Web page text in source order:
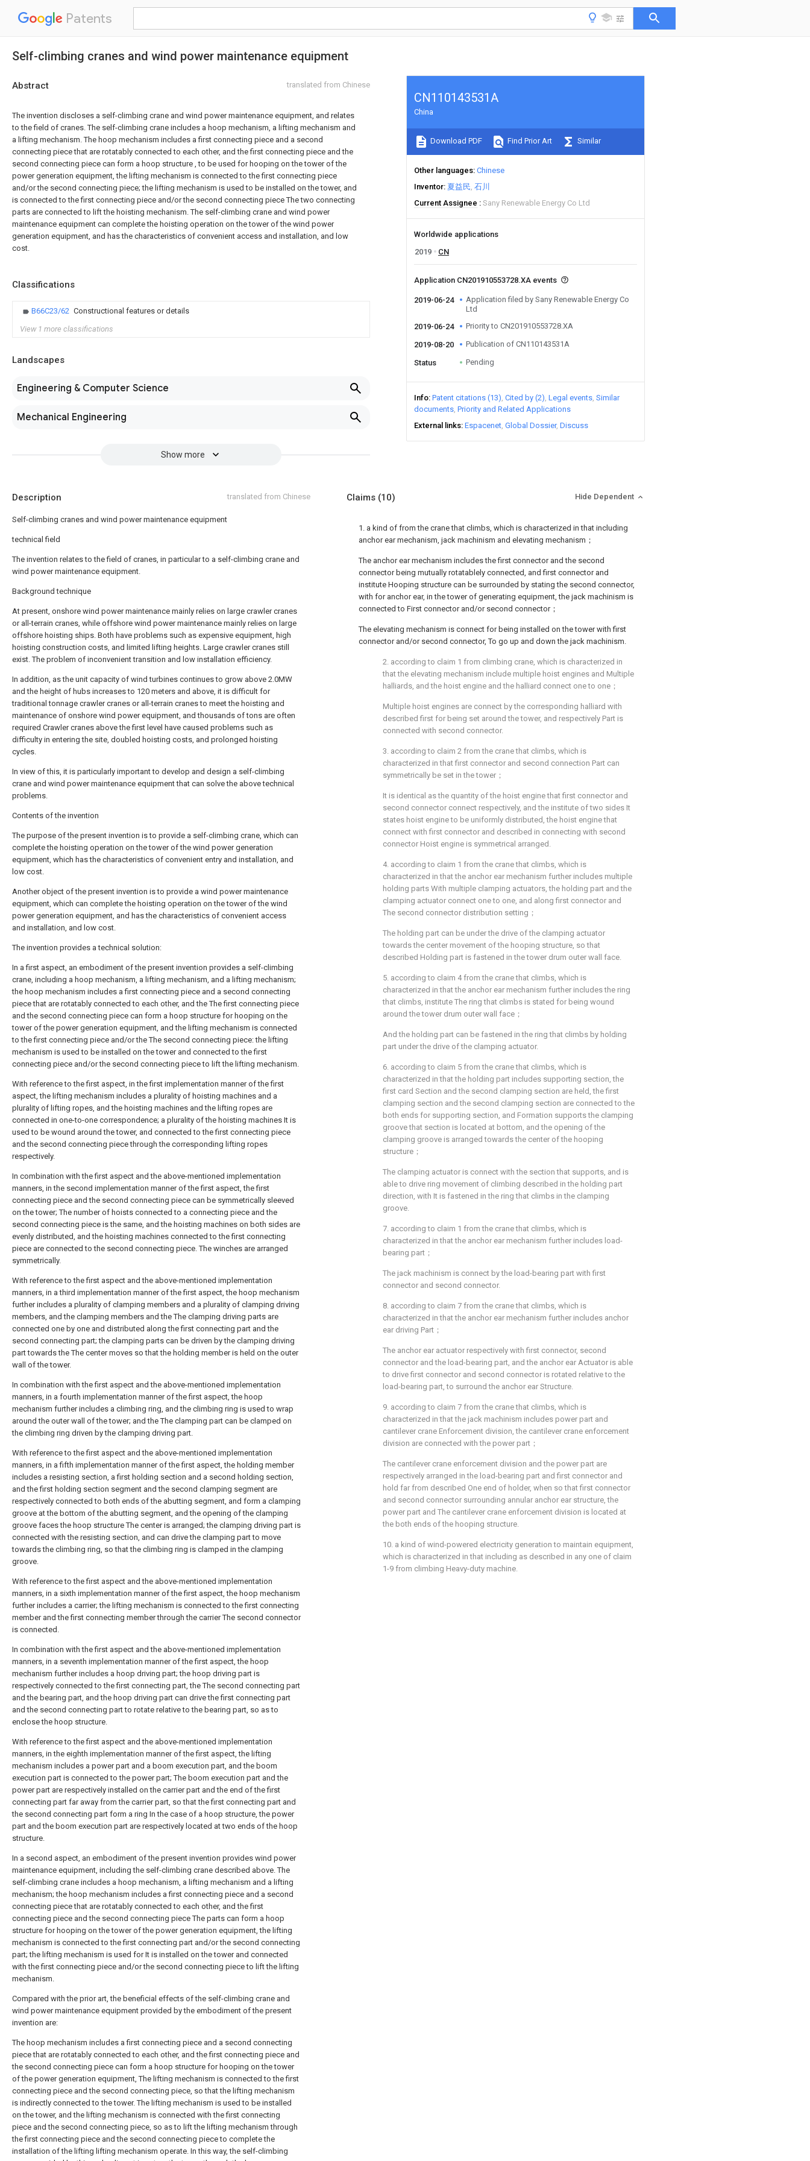
Patents
Self-climbing cranes and wind power maintenance equipment
Abstract translated from Chinese
The invention discloses a self-climbing crane and wind power maintenance equipment, and relates
to the field of cranes. The self-climbing crane includes a hoop mechanism, a lifting mechanism and
a lifting mechanism. The hoop mechanism includes a first connecting piece and a second
connecting piece that are rotatably connected to each other, and the first connecting piece and the
second connecting piece can form a hoop structure , to be used for hooping on the tower of the
power generation equipment, the lifting mechanism is connected to the first connecting piece
and/or the second connecting piece; the lifting mechanism is used to be installed on the tower, and
is connected to the first connecting piece and/or the second connecting piece The two connecting
parts are connected to lift the hoisting mechanism. The self-climbing crane and wind power
maintenance equipment can complete the hoisting operation on the tower of the wind power
generation equipment, and has the characteristics of convenient access and installation, and low
cost.
Classifications
B66C23/62 Constructional features or details
View 1 more classifications
Landscapes
Engineering & Computer Science
Mechanical Engineering
Show more
CN110143531A
China
Download PDF Find Prior Art Similar
Other languages Chinese
Inventor 夏益民 石川
Current Assignee
Sany Renewable Energy Co Ltd
Worldwide applications
2019
CN
Application CN201910553728.XA events
2019-06-24
Application filed by Sany Renewable Energy Co
Ltd
2019-06-24
Priority to CN201910553728.XA
2019-08-20 Publication of CN110143531A
Status Pending
Info Patent citations (13) Cited by (2) Legal events Similar
documents Priority and Related Applications
External links Espacenet Global Dossier Discuss
Description translated from Chinese
Self-climbing cranes and wind power maintenance equipment
technical field
The invention relates to the field of cranes, in particular to a self-climbing crane and
wind power maintenance equipment.
Background technique
At present, onshore wind power maintenance mainly relies on large crawler cranes
or all-terrain cranes, while offshore wind power maintenance mainly relies on large
offshore hoisting ships. Both have problems such as expensive equipment, high
hoisting construction costs, and limited lifting heights. Large crawler cranes still
exist. The problem of inconvenient transition and low installation efficiency.
In addition, as the unit capacity of wind turbines continues to grow above 2.0MW
and the height of hubs increases to 120 meters and above, it is difficult for
traditional tonnage crawler cranes or all-terrain cranes to meet the hoisting and
maintenance of onshore wind power equipment, and thousands of tons are often
required Crawler cranes above the first level have caused problems such as
difficulty in entering the site, doubled hoisting costs, and prolonged hoisting
cycles.
In view of this, it is particularly important to develop and design a self-climbing
crane and wind power maintenance equipment that can solve the above technical
problems.
Contents of the invention
The purpose of the present invention is to provide a self-climbing crane, which can
complete the hoisting operation on the tower of the wind power generation
equipment, which has the characteristics of convenient entry and installation, and
low cost.
Another object of the present invention is to provide a wind power maintenance
equipment, which can complete the hoisting operation on the tower of the wind
power generation equipment, and has the characteristics of convenient access
and installation, and low cost.
The invention provides a technical solution:
In a first aspect, an embodiment of the present invention provides a self-climbing
crane, including a hoop mechanism, a lifting mechanism, and a lifting mechanism;
the hoop mechanism includes a first connecting piece and a second connecting
piece that are rotatably connected to each other, and the The first connecting piece
and the second connecting piece can form a hoop structure for hooping on the
tower of the power generation equipment, and the lifting mechanism is connected
to the first connecting piece and/or the The second connecting piece: the lifting
mechanism is used to be installed on the tower and connected to the first
connecting piece and/or the second connecting piece to lift the lifting mechanism.
With reference to the first aspect, in the first implementation manner of the first
aspect, the lifting mechanism includes a plurality of hoisting machines and a
plurality of lifting ropes, and the hoisting machines and the lifting ropes are
connected in one-to-one correspondence; a plurality of the hoisting machines It is
used to be wound around the tower, and connected to the first connecting piece
and the second connecting piece through the corresponding lifting ropes
respectively.
In combination with the first aspect and the above-mentioned implementation
manners, in the second implementation manner of the first aspect, the first
connecting piece and the second connecting piece can be symmetrically sleeved
on the tower; The number of hoists connected to a connecting piece and the
second connecting piece is the same, and the hoisting machines on both sides are
evenly distributed, and the hoisting machines connected to the first connecting
piece are connected to the second connecting piece. The winches are arranged
symmetrically.
With reference to the first aspect and the above-mentioned implementation
manners, in a third implementation manner of the first aspect, the hoop mechanism
further includes a plurality of clamping members and a plurality of clamping driving
members, and the clamping members and the The clamping driving parts are
connected one by one and distributed along the first connecting part and the
second connecting part; the clamping parts can be driven by the clamping driving
part towards the The center moves so that the holding member is held on the outer
wall of the tower.
In combination with the first aspect and the above-mentioned implementation
manners, in a fourth implementation manner of the first aspect, the hoop
mechanism further includes a climbing ring, and the climbing ring is used to wrap
around the outer wall of the tower; and the The clamping part can be clamped on
the climbing ring driven by the clamping driving part.
With reference to the first aspect and the above-mentioned implementation
manners, in a fifth implementation manner of the first aspect, the holding member
includes a resisting section, a first holding section and a second holding section,
and the first holding section segment and the second clamping segment are
respectively connected to both ends of the abutting segment, and form a clamping
groove at the bottom of the abutting segment, and the opening of the clamping
groove faces the hoop structure The center is arranged; the clamping driving part is
connected with the resisting section, and can drive the clamping part to move
towards the climbing ring, so that the climbing ring is clamped in the clamping
groove.
With reference to the first aspect and the above-mentioned implementation
manners, in a sixth implementation manner of the first aspect, the hoop mechanism
further includes a carrier; the lifting mechanism is connected to the first connecting
member and the first connecting member through the carrier The second connector
is connected.
In combination with the first aspect and the above-mentioned implementation
manners, in a seventh implementation manner of the first aspect, the hoop
mechanism further includes a hoop driving part; the hoop driving part is
respectively connected to the first connecting part, the The second connecting part
and the bearing part, and the hoop driving part can drive the first connecting part
and the second connecting part to rotate relative to the bearing part, so as to
enclose the hoop structure.
With reference to the first aspect and the above-mentioned implementation
manners, in the eighth implementation manner of the first aspect, the lifting
mechanism includes a power part and a boom execution part, and the boom
execution part is connected to the power part; The boom execution part and the
power part are respectively installed on the carrier part and the end of the first
connecting part far away from the carrier part, so that the first connecting part and
the second connecting part form a ring In the case of a hoop structure, the power
part and the boom execution part are respectively located at two ends of the hoop
structure.
In a second aspect, an embodiment of the present invention provides wind power
maintenance equipment, including the self-climbing crane described above. The
self-climbing crane includes a hoop mechanism, a lifting mechanism and a lifting
mechanism; the hoop mechanism includes a first connecting piece and a second
connecting piece that are rotatably connected to each other, and the first
connecting piece and the second connecting piece The parts can form a hoop
structure for hooping on the tower of the power generation equipment, the lifting
mechanism is connected to the first connecting part and/or the second connecting
part; the lifting mechanism is used for It is installed on the tower and connected
with the first connecting piece and/or the second connecting piece to lift the lifting
mechanism.
Compared with the prior art, the beneficial effects of the self-climbing crane and
wind power maintenance equipment provided by the embodiment of the present
invention are:
The hoop mechanism includes a first connecting piece and a second connecting
piece that are rotatably connected to each other, and the first connecting piece and
the second connecting piece can form a hoop structure for hooping on the tower
of the power generation equipment, The lifting mechanism is connected to the first
connecting piece and the second connecting piece, so that the lifting mechanism
is indirectly connected to the tower. The lifting mechanism is used to be installed
on the tower, and the lifting mechanism is connected with the first connecting
piece and the second connecting piece, so as to lift the lifting mechanism through
the first connecting piece and the second connecting piece to complete the
installation of the lifting lifting mechanism operate. In this way, the self-climbing
Claims (10) Hide Dependent
1. a kind of from the crane that climbs, which is characterized in that including
anchor ear mechanism, jack machinism and elevating mechanism；
The anchor ear mechanism includes the first connector and the second
connector being mutually rotatablely connected, and first connector and
institute Hooping structure can be surrounded by stating the second connector,
with for anchor ear, in the tower of generating equipment, the jack machinism is
connected to First connector and/or second connector；
The elevating mechanism is connect for being installed on the tower with first
connector and/or second connector, To go up and down the jack machinism.
2. according to claim 1 from climbing crane, which is characterized in
that the elevating mechanism include multiple hoist engines and Multiple
halliards, and the hoist engine and the halliard connect one to one；
Multiple hoist engines are connect by the corresponding halliard with
described first for being set around the tower, and respectively Part is
connected with second connector.
3. according to claim 2 from the crane that climbs, which is
characterized in that first connector and second connection Part can
symmetrically be set in the tower；
It is identical as the quantity of the hoist engine that first connector and
second connector connect respectively, and the institute of two sides It
states hoist engine to be uniformly distributed, the hoist engine that
connect with first connector and described in connecting with second
connector Hoist engine is symmetrical arranged.
4. according to claim 1 from the crane that climbs, which is
characterized in that the anchor ear mechanism further includes multiple
holding parts With multiple clamping actuators, the holding part and the
clamping actuator connect one to one, and along first connector and
The second connector distribution setting；
The holding part can be under the drive of the clamping actuator
towards the center movement of the hooping structure, so that
described Holding part is fastened in the tower drum outer wall face.
5. according to claim 4 from the crane that climbs, which is
characterized in that the anchor ear mechanism further includes the ring
that climbs, institute The ring that climbs is stated for being wound
around the tower drum outer wall face；
And the holding part can be fastened in the ring that climbs by holding
part under the drive of the clamping actuator.
6. according to claim 5 from the crane that climbs, which is
characterized in that the holding part includes supporting section, the
first card Section and the second clamping section are held, the first
clamping section and the second clamping section are connected to the
both ends for supporting section, and Formation supports the clamping
groove that section is located at bottom, and the opening of the
clamping groove is arranged towards the center of the hooping
structure；
The clamping actuator is connect with the section that supports, and is
able to drive ring movement of climbing described in the holding part
direction, with It is fastened in the ring that climbs in the clamping
groove.
7. according to claim 1 from the crane that climbs, which is
characterized in that the anchor ear mechanism further includes load-
bearing part；
The jack machinism is connect by the load-bearing part with first
connector and second connector.
8. according to claim 7 from the crane that climbs, which is
characterized in that the anchor ear mechanism further includes anchor
ear driving Part；
The anchor ear actuator respectively with first connector, second
connector and the load-bearing part, and the anchor ear Actuator is able
to drive first connector and second connector is rotated relative to the
load-bearing part, to surround the anchor ear Structure.
9. according to claim 7 from the crane that climbs, which is
characterized in that the jack machinism includes power part and
cantilever crane Enforcement division, the cantilever crane enforcement
division are connected with the power part；
The cantilever crane enforcement division and the power part are
respectively arranged in the load-bearing part and first connector and
hold far from described One end of holder, when so that first connector
and second connector surrounding annular anchor ear structure, the
power part and The cantilever crane enforcement division is located at
the both ends of the hooping structure.
10. a kind of wind-powered electricity generation to maintain equipment,
which is characterized in that including as described in any one of claim
1-9 from climbing Heavy-duty machine.